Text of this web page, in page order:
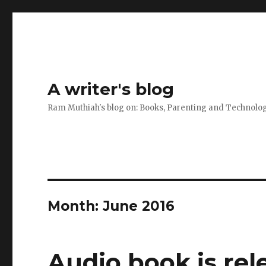
A writer's blog
Ram Muthiah's blog on: Books, Parenting and
Month:June 2016